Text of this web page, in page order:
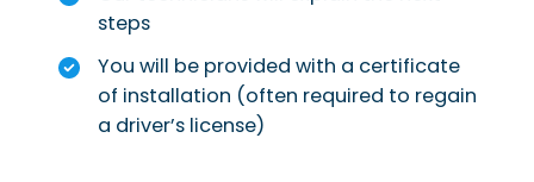
steps
You will be provided with a certificate
of installation (often required to regain
a driver’s license)